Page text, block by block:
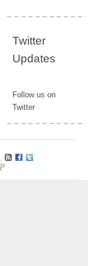
Twitter
Updates
Follow us on
Twitter